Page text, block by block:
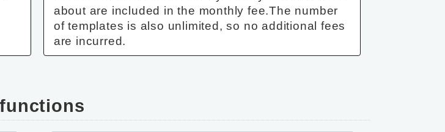
about are included in the monthly fee.The number
of templates is also unlimited, so no additional fees
are incurred.